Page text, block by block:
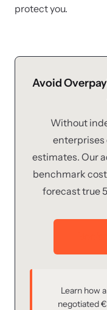
protect you.
Avoid
Without
enterprises
estimates. Our
benchmark
forecast true
Learn how
negotiated